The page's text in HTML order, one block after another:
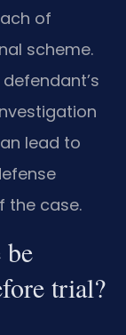
of
scheme.
lead to
the case.
trial?